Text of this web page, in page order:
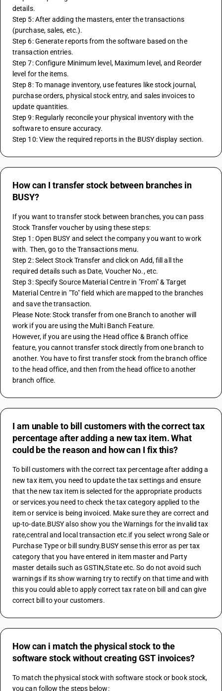
details.
Step 5: After adding the masters, enter the transactions
(purchase, sales, etc.).
Step 6: Generate reports from the software based on the
transaction entries.
Step 7: Configure Minimum level, Maximum level, and Reorder
level for the items.
Step 8: To manage inventory, use features like stock journal,
purchase orders, physical stock entry, and sales invoices to
update quantities.
Step 9: Regularly reconcile your physical inventory with the
software to ensure accuracy.
Step 10: View the required reports in the BUSY display section.
How can I transfer stock between branches in
BUSY?
If you want to transfer stock between branches, you can pass
Stock Transfer voucher by using these steps:
Step 1: Open BUSY and select the company you want to work
with. Then, go to the Transactions menu.
Step 2: Select Stock Transfer and click on Add, fill all the
required details such as Date, Voucher No., etc.
Step 3: Specify Source Material Centre in "From" & Target
Material Centre in "To" field which are mapped to the branches
and save the transaction.
Please Note: Stock transfer from one Branch to another will
work if you are using the Multi Banch Feature.
However, if you are using the Head office & Branch office
feature, you cannot transfer stock directly from one branch to
another. You have to first transfer stock from the branch office
to the head office, and then from the head office to another
branch office.
I am unable to bill customers with the correct tax
percentage after adding a new tax item. What
could be the reason and how can I fix this?
To bill customers with the correct tax percentage after adding a
new tax item, you need to update the tax settings and ensure
that the new tax item is selected for the appropriate products
or services.you need to check the tax category applied to the
item or service is being invoiced. Make sure they are correct and
up-to-date.BUSY also show you the Warnings for the invalid tax
rate,central and local transaction etc.if you select wrong Sale or
Purchase Type or bill sundry.BUSY sense this error as per tax
category that you have entered in item master and Party
master details such as GSTIN,State etc. So do not avoid such
warnings if its show warning try to rectify on that time and with
this you could able to apply correct tax rate on bill and can give
correct bill to your customers.
How can i match the physical stock to the
software stock without creating GST invoices?
To match the physical stock with software stock or book stock,
you can follow the steps below: